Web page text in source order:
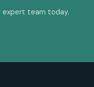
expert team today.